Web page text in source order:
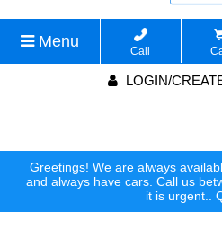
Menu
Call
LOGIN/
Greetings! We are always
and always have cars. Call us
it is urgent..